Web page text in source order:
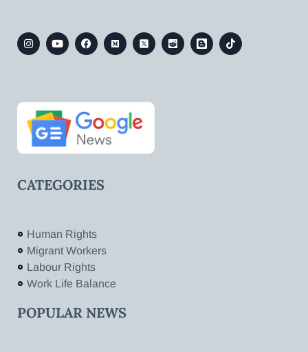
CATEGORIES
Human Rights
Migrant Workers
Labour Rights
Work Life Balance
POPULAR NEWS